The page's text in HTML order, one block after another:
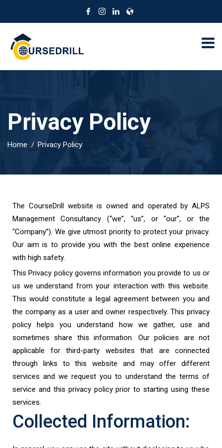
Privacy Policy
Home Privacy Policy
The CourseDrill website is owned and operated by ALPS
Management Consultancy (“we”, “us”, or “our”, or the
“Company”). We give utmost priority to protect your privacy.
Our aim is to provide you with the best online experience
with high safety.
This Privacy policy governs information you provide to us or
us we understand from your interaction with this website.
This would constitute a legal agreement between you and
the company as a user and owner respectively. This privacy
policy helps you understand how we gather, use and
sometimes share this information. Our policies are not
applicable for third-party websites that are connected
through links to this website and may offer different
services and we request you to understand the terms of
service and this privacy policy prior to starting using these
services.
Collected Information: